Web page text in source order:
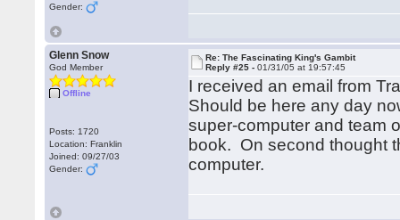
Gender:
Glenn Snow
God Member
Offline
Posts: 1720
Location: Franklin
Joined: 09/27/03
Gender:
Re: The Fascinating King's Gambit
Reply #25 -01/31/05 at 19:57:45
I received an email from
Should be here any day
super-computer and team
book. On second thought
computer.